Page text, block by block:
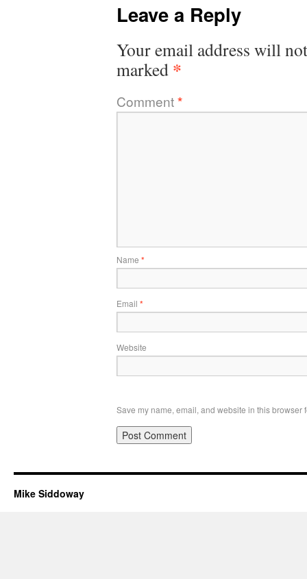
Leave a Reply
Your email address will
marked *
Comment*
Name *
Email *
Website
Save my name, email, and website in this browser
Mike Siddoway